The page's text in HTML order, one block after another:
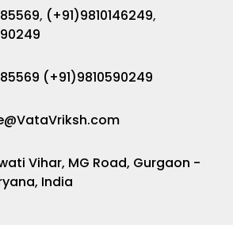
, (+91)9810146249,
(+91)9810590249
Vihar, MG Road, Gurgaon -
India